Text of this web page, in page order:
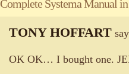
Complete Systema Manual
TONY HOFFART
OK OK… I bought one.